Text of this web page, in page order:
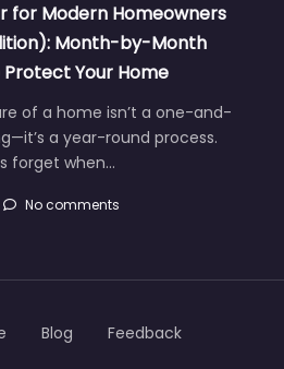
for Modern Homeowners
Month-by-Month
Protect Your Home
of a home isn’t a one-and-
a year-round process.
forget when…
No comments
Blog Feedback